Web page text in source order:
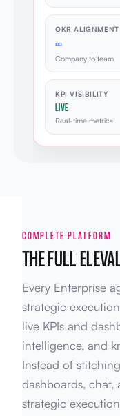
OKR ALIGNMENT
∞
Company to team
KPI VISIBILITY
LIVE
Real-time metrics
COMPLETE PLATFORM
THE FULL
Every Enterprise
strategic
live KPIs and
intelligence, and
Instead of
dashboards, chat,
strategic